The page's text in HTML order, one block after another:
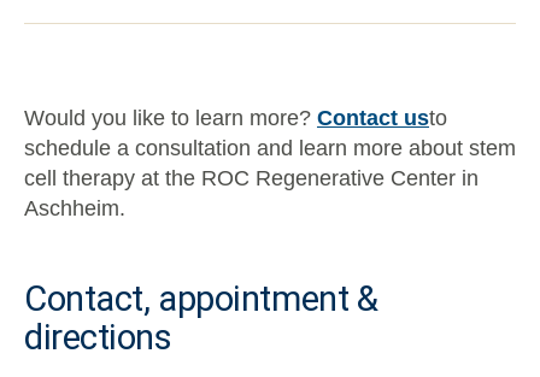
Would you like to learn more? Contact usto
schedule a consultation and learn more about stem
cell therapy at the ROC Regenerative Center in
Aschheim.
Contact, appointment &
directions